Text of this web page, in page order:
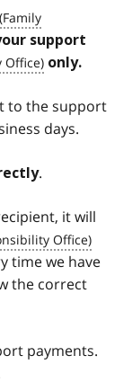
support
only.
to the support
days.
.
it will
time we have
the correct
payments.